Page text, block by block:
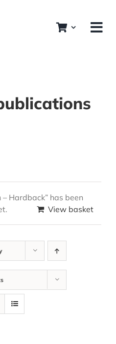
Hardback” has been
View basket